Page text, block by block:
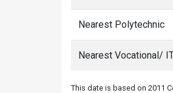
Nearest Polytechnic
Nearest Vocational/
This date is based on 2011